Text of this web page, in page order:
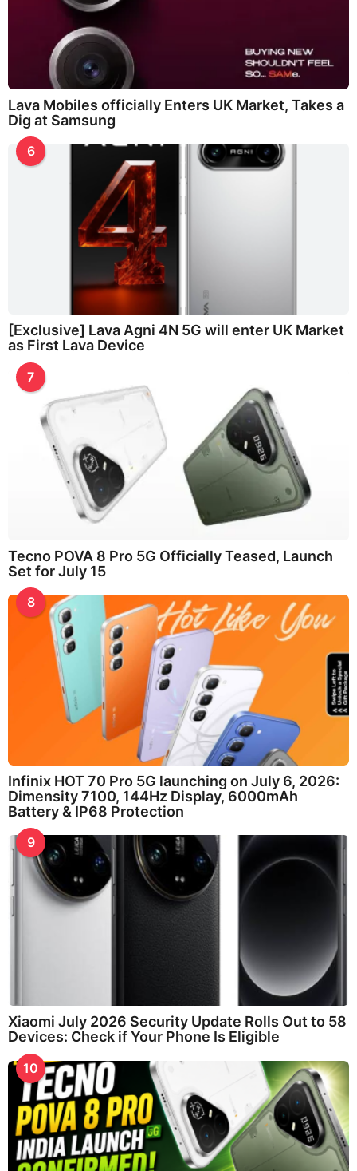
Lava Mobiles officially Enters UK Market, Takes a
Dig at Samsung
6
[Exclusive] Lava Agni 4N 5G will enter UK Market
as First Lava Device
7
Tecno POVA 8 Pro 5G Officially Teased, Launch
Set for July 15
8
Infinix HOT 70 Pro 5G launching on July 6, 2026:
Dimensity 7100, 144Hz Display, 6000mAh
Battery & IP68 Protection
9
Xiaomi July 2026 Security Update Rolls Out to 58
Devices: Check if Your Phone Is Eligible
10